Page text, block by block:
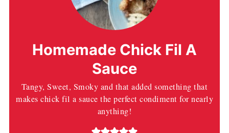
Homemade Chick Fil A
Sauce
Tangy, Sweet, Smoky and that added something that
makes chick fil a sauce the perfect condiment for nearly
anything!